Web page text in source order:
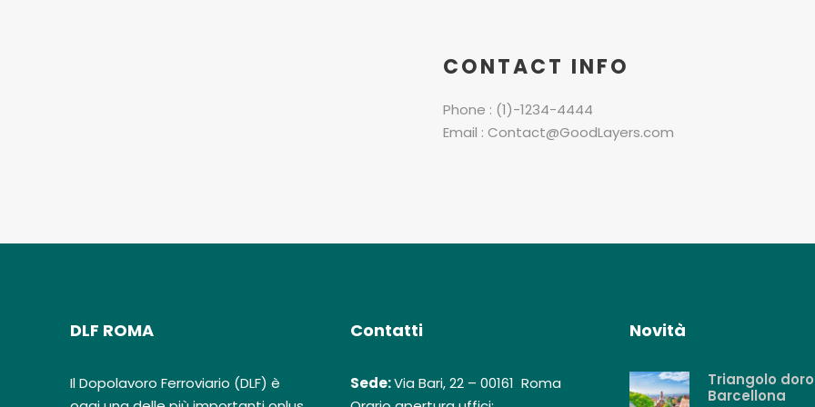
CONTACT INFO
Phone : (1)-1234-4444
Email : Contact@GoodLayers.com
DLF ROMA
Il Dopolavoro Ferroviario (DLF) è
Contatti
Sede:Via Bari, 22 – 00161 Roma
Novità
Triangolo
Barcellona